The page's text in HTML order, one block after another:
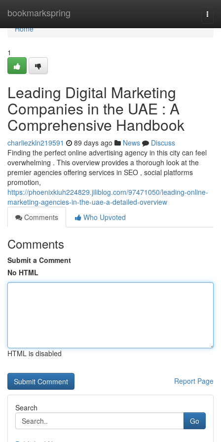
bookmarkspring
Home
Home
1
Leading Digital Marketing
Companies in the UAE : A
Comprehensive Handbook
charliezkln219591 89 days ago News
Discuss
Finding the perfect online advertising agency in this city can feel
overwhelming . This overview provides a thorough look at the
premier agencies offering services in SEO , social platforms
promotion,
https://phoenixkiuh224829.jiliblog.com/97471050/leading-online-
marketing-agencies-in-the-uae-a-detailed-overview
Comments
Who Upvoted
Comments
Submit a Comment
No HTML
HTML is disabled
Report Page
Search
Go